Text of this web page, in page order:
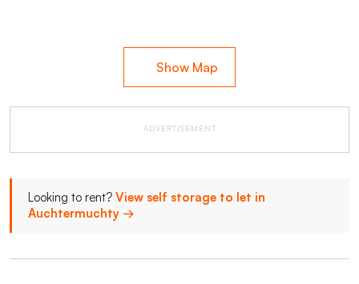
Show Map
ADVERTISEMENT
Looking to rent? View self storage to let in
Auchtermuchty →